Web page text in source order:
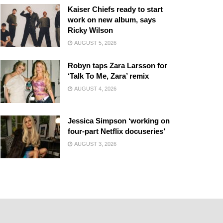
Kaiser Chiefs ready to start
work on new album, says
Ricky Wilson
AUGUST 5, 2026
Robyn taps Zara Larsson for
‘Talk To Me, Zara’ remix
AUGUST 4, 2026
Jessica Simpson ‘working on
four-part Netflix docuseries’
AUGUST 3, 2026